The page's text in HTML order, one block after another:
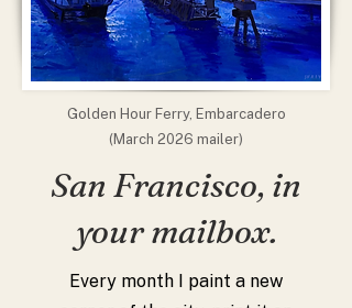
Golden Hour Ferry, Embarcadero
(March 2026 mailer)
San Francisco, in
your mailbox.
Every month I paint a new